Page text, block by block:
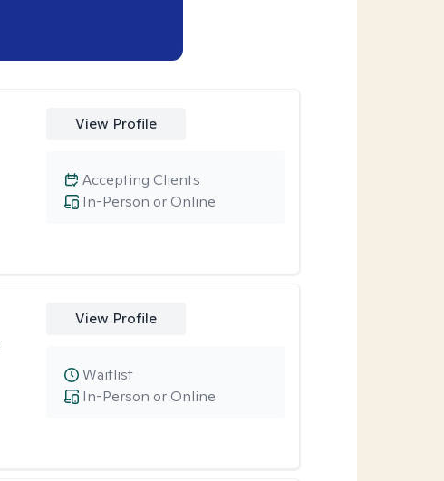
View Profile
In-Person or Online
Accepting Clients
View Profile
In-Person or Online
Waitlist